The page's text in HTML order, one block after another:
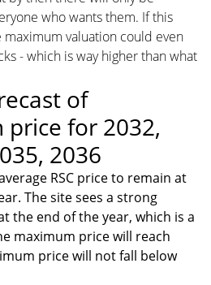
who wants them. If this
valuation could even
- which is way higher than what
of
price for 2032,
2036
RSC price to remain at
The site sees a strong
the end of the year, which is a
maximum price will reach
price will not fall below